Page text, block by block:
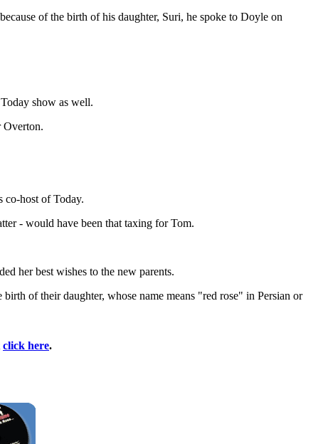
of the birth of his daughter, Suri, he spoke to Doyle on
show as well.
Overton.
co-host of Today.
- would have been that taxing for Tom.
her best wishes to the new parents.
of their daughter, whose name means "red rose" in Persian or
click here.